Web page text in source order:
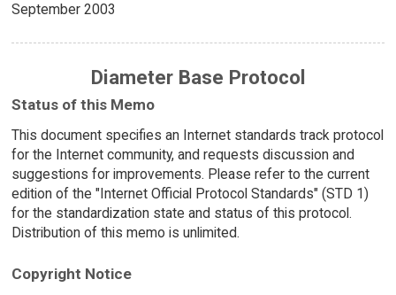
September 2003
Diameter Base Protocol
Status of this Memo
This document specifies an Internet standards track protocol
for the Internet community, and requests discussion and
suggestions for improvements. Please refer to the current
edition of the "Internet Official Protocol Standards" (STD 1)
for the standardization state and status of this protocol.
Distribution of this memo is unlimited.
Copyright Notice